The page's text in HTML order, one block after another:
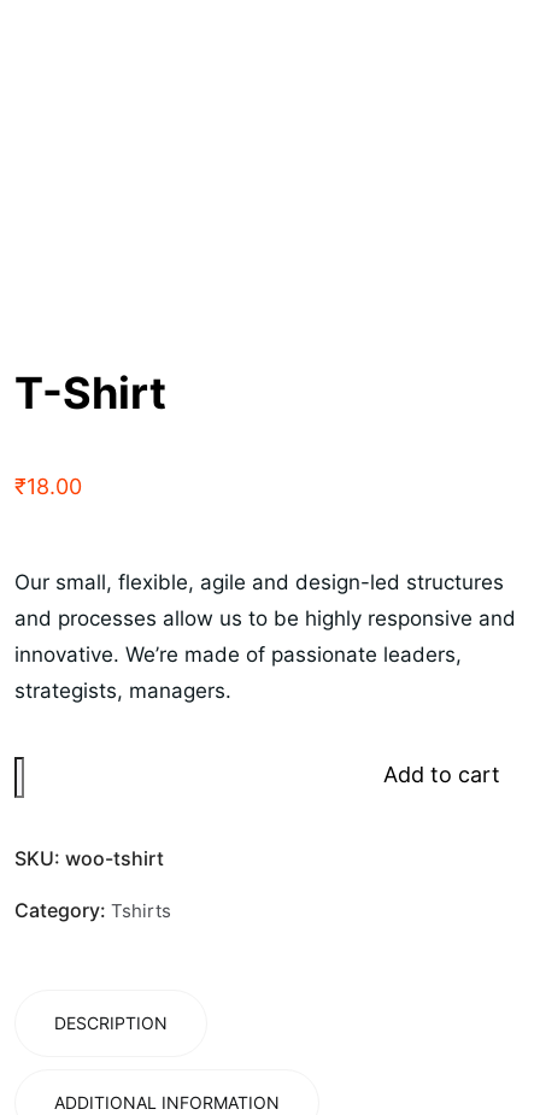
T-Shirt
₹18.00
Our small, flexible, agile and design-led structures
and processes allow us to be highly responsive and
innovative. We’re made of passionate leaders,
strategists, managers.
Add to cart
SKU: woo-tshirt
Category: Tshirts
DESCRIPTION
ADDITIONAL INFORMATION